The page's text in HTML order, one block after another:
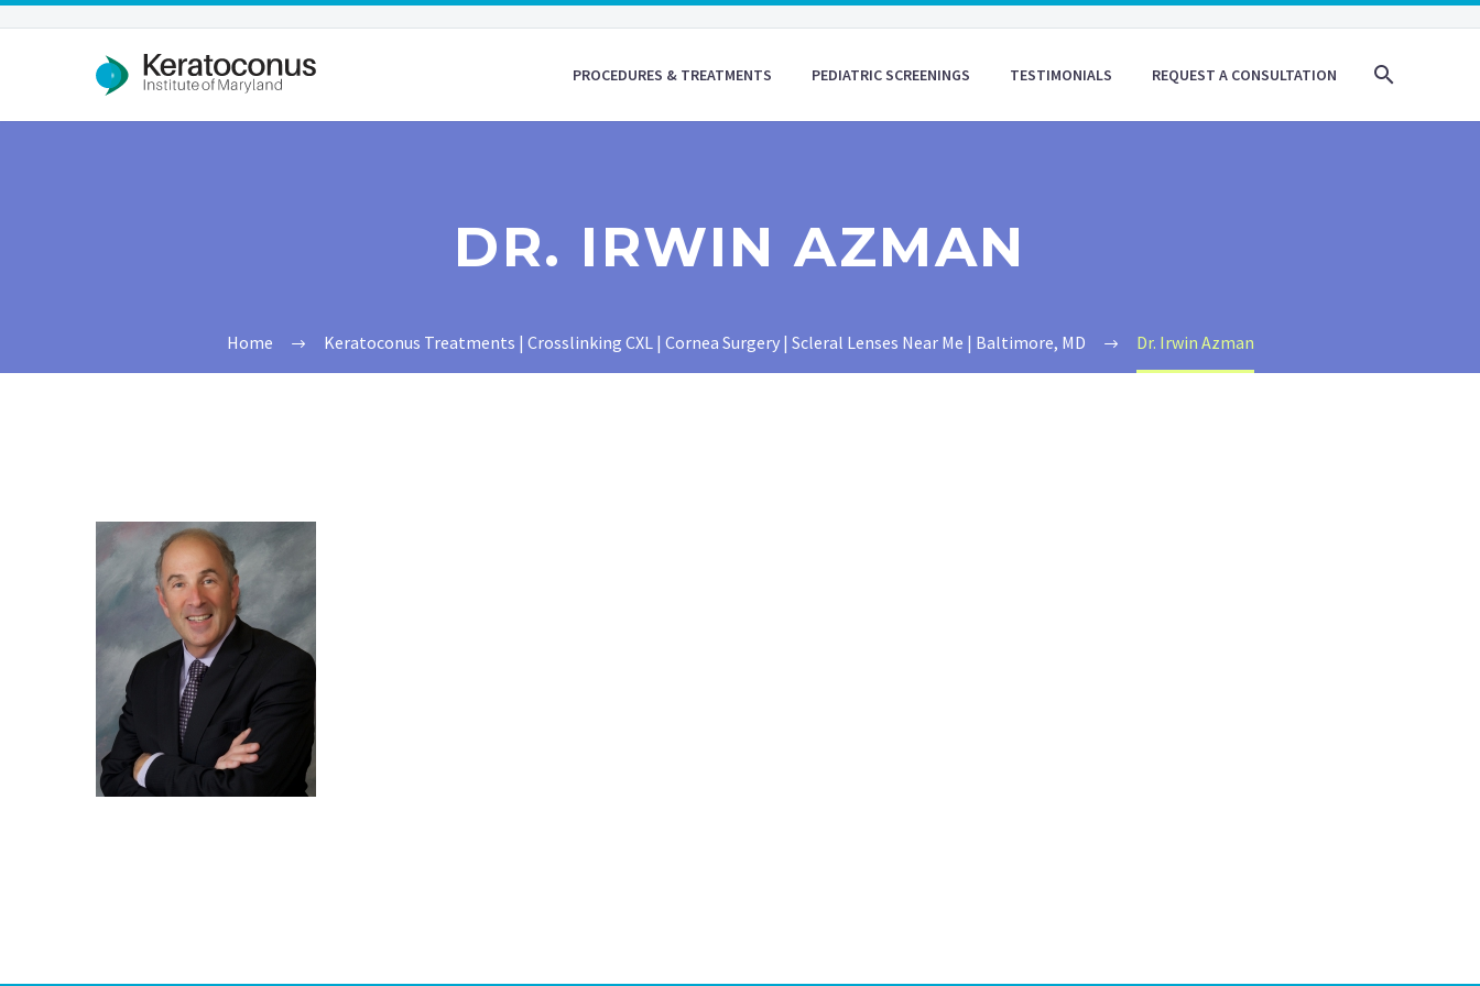
PROCEDURES & TREATMENTS PEDIATRIC SCREENINGS TESTIMONIALS REQUEST A CONSULTATION
DR. IRWIN AZMAN
Home Keratoconus Treatments | Crosslinking CXL | Cornea Surgery | Scleral Lenses Near Me | Baltimore, MD Dr. Irwin Azman